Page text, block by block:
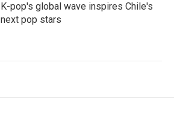
K-pop's global wave inspires Chile's
next pop stars